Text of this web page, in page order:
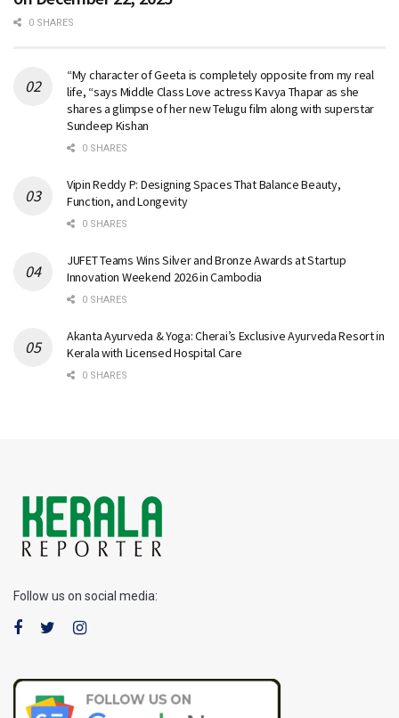
0 SHARES
“My character of Geeta is completely opposite from my real
life, “says Middle Class Love actress Kavya Thapar as she
shares a glimpse of her new Telugu film along with superstar
Sundeep Kishan
0 SHARES
Vipin Reddy P: Designing Spaces That Balance Beauty,
Function, and Longevity
0 SHARES
JUFET Teams Wins Silver and Bronze Awards at Startup
Innovation Weekend 2026 in Cambodia
0 SHARES
Akanta Ayurveda & Yoga: Cherai’s Exclusive Ayurveda Resort in
Kerala with Licensed Hospital Care
0 SHARES
Follow us on social media: